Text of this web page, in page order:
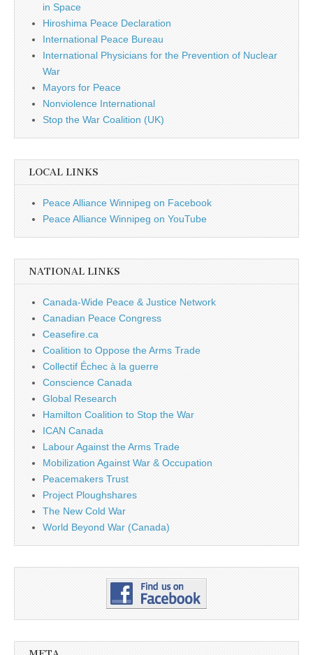
in Space
Hiroshima Peace Declaration
International Peace Bureau
International Physicians for the Prevention of Nuclear
War
Mayors for Peace
Nonviolence International
Stop the War Coalition (UK)
LOCAL LINKS
Peace Alliance Winnipeg on Facebook
Peace Alliance Winnipeg on YouTube
NATIONAL LINKS
Canada-Wide Peace & Justice Network
Canadian Peace Congress
Ceasefire.ca
Coalition to Oppose the Arms Trade
Collectif Échec à la guerre
Conscience Canada
Global Research
Hamilton Coalition to Stop the War
ICAN Canada
Labour Against the Arms Trade
Mobilization Against War & Occupation
Peacemakers Trust
Project Ploughshares
The New Cold War
World Beyond War (Canada)